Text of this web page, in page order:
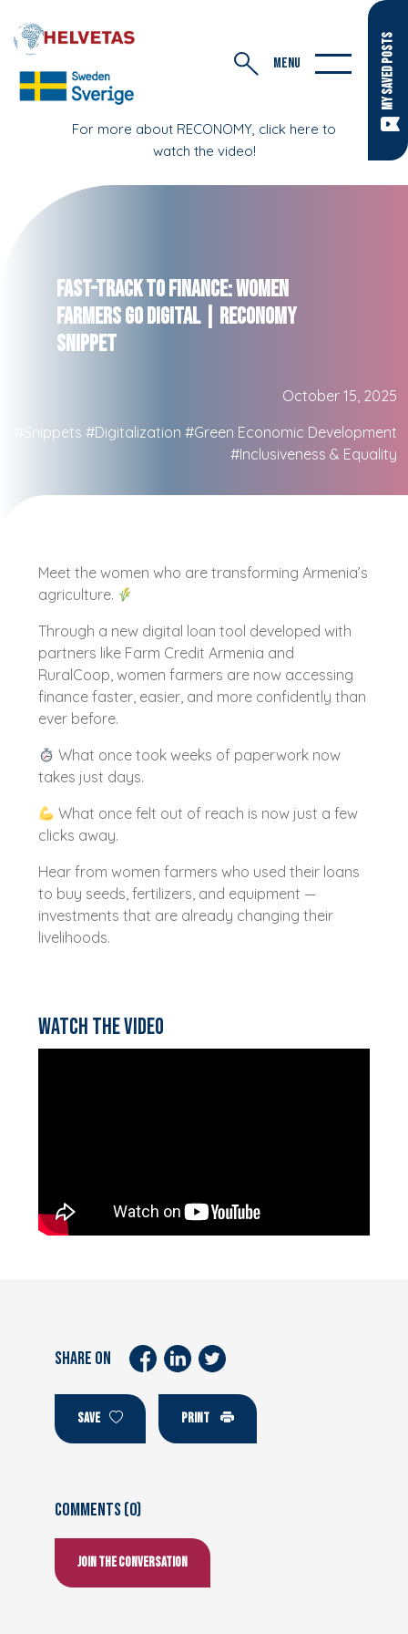
MY SAVED POSTS
For more about RECONOMY, click here to
watch the video!
MENU
Fast-Track to Finance: Women
Farmers Go Digital | RECONOMY
Snippet
October 15, 2025
#Snippets #Digitalization #Green Economic Development
#Inclusiveness & Equality
Meet the women who are transforming Armenia’s
agriculture.
Through a new digital loan tool developed with
partners like Farm Credit Armenia and
RuralCoop, women farmers are now accessing
finance faster, easier, and more confidently than
ever before.
What once took weeks of paperwork now
takes just days.
What once felt out of reach is now just a few
clicks away.
Hear from women farmers who used their loans
to buy seeds, fertilizers, and equipment —
investments that are already changing their
livelihoods.
Watch the video
SHARE ON
SAVE PRINT
Comments (0)
Join the conversation